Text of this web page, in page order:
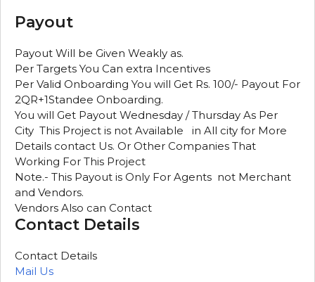
Payout
Payout Will be Given Weakly as.
Per Targets You Can extra Incentives
Per Valid Onboarding You will Get Rs. 100/- Payout For
2QR+1Standee Onboarding.
You will Get Payout Wednesday / Thursday As Per
City This Project is not Available in All city for More
Details contact Us. Or Other Companies That
Working For This Project
Note.- This Payout is Only For Agents not Merchant
and Vendors.
Vendors Also can Contact
Contact Details
Contact Details
Mail Us